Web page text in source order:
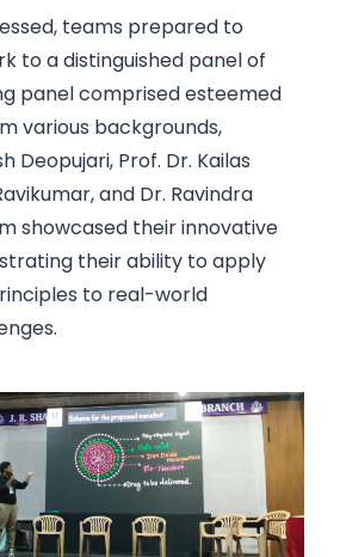
teams prepared to
to a distinguished panel of
panel comprised esteemed
various backgrounds,
Deopujari, Prof. Dr. Kailas
and Dr. Ravindra
showcased their innovative
their ability to apply
to real-world